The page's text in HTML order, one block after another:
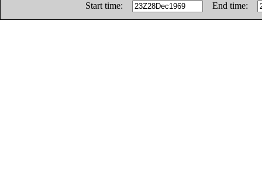
Start time:
End time: